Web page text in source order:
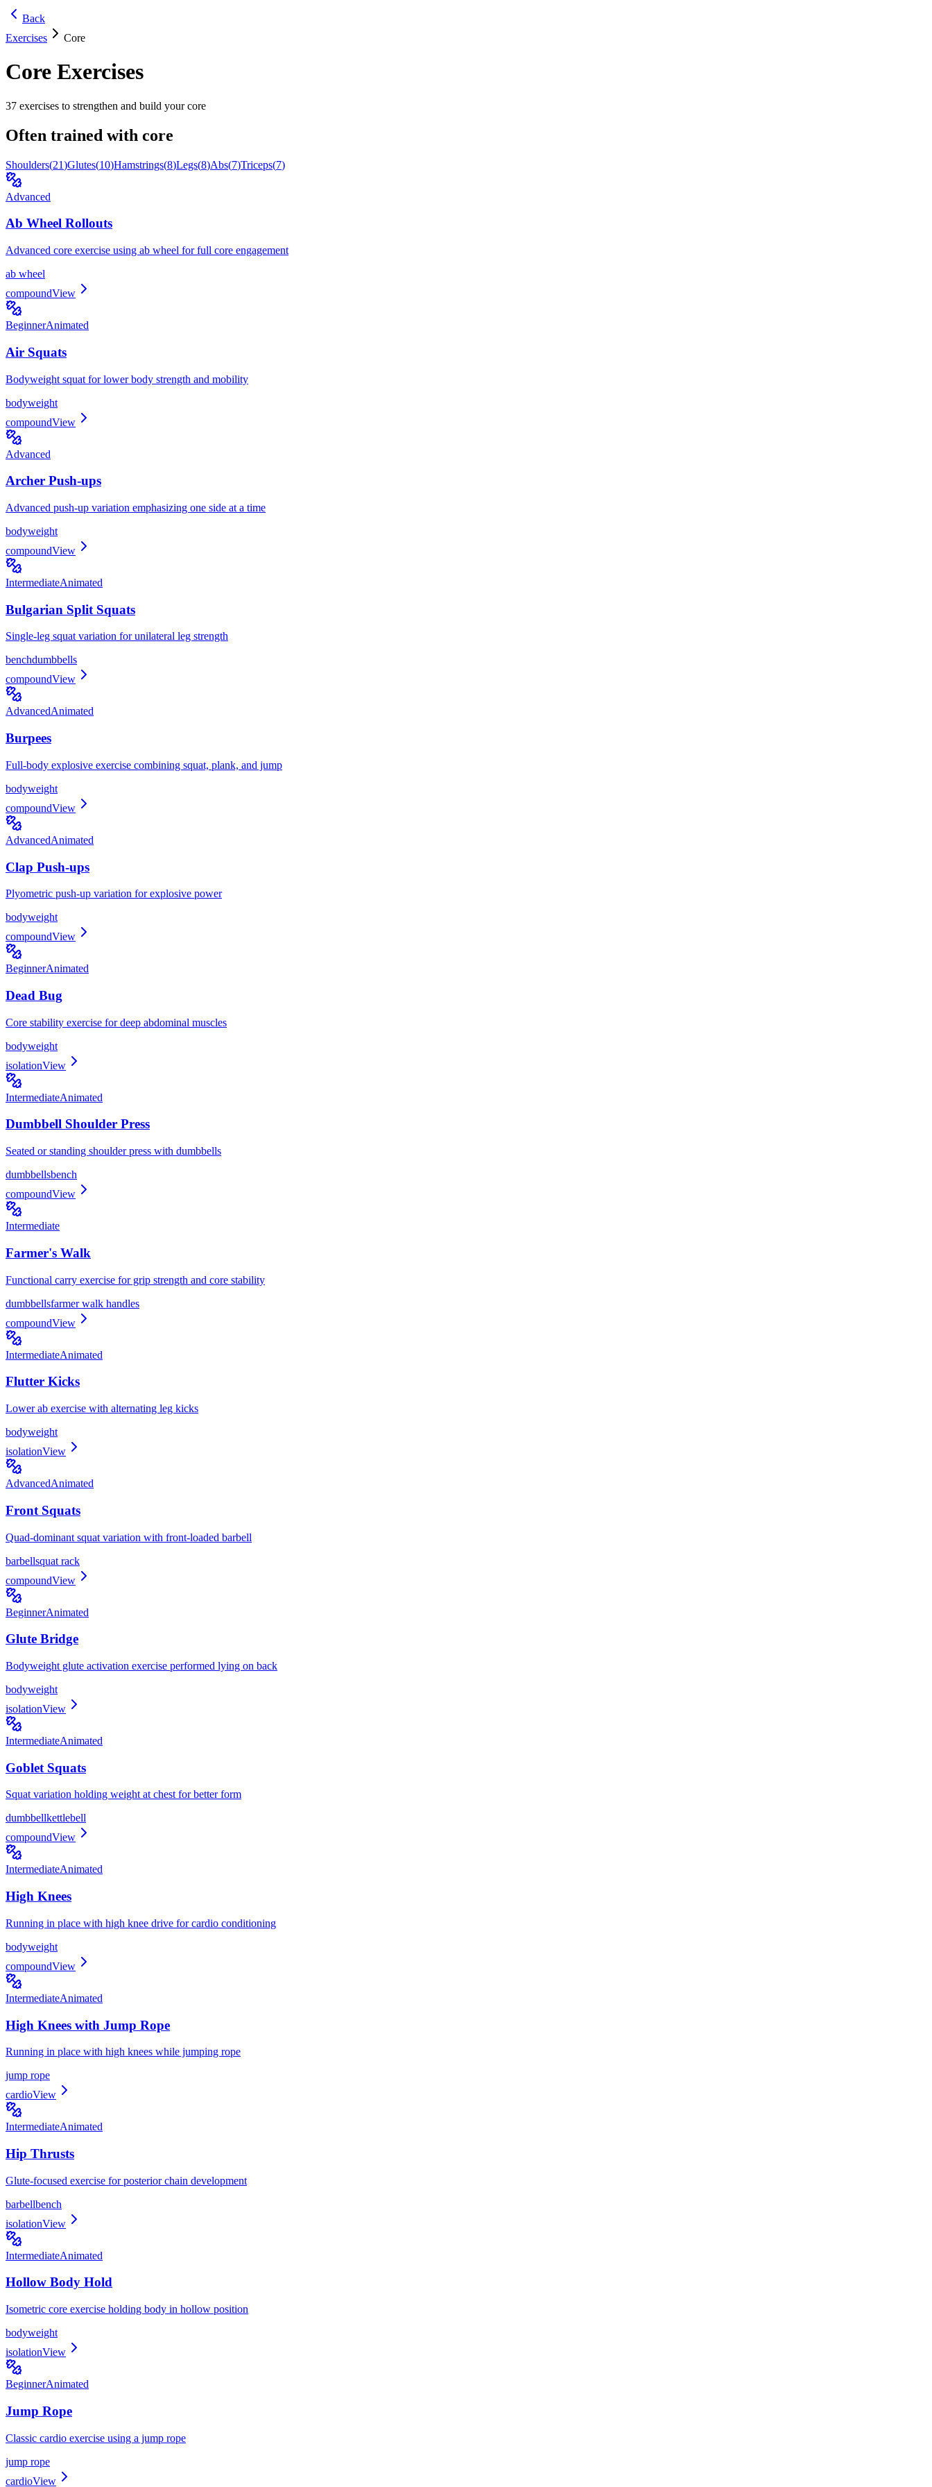
Back
Exercises
Core
Core Exercises
37 exercises to strengthen and build your core
Often trained with core
Shoulders(21)Glutes(10)Hamstrings(8)Legs(8)Abs(7)Triceps(7)
Advanced
Ab Wheel Rollouts
Advanced core exercise using ab wheel for full core engagement
ab wheel
compoundView
BeginnerAnimated
Air Squats
Bodyweight squat for lower body strength and mobility
bodyweight
compoundView
Advanced
Archer Push-ups
Advanced push-up variation emphasizing one side at a time
bodyweight
compoundView
IntermediateAnimated
Bulgarian Split Squats
Single-leg squat variation for unilateral leg strength
benchdumbbells
compoundView
AdvancedAnimated
Burpees
Full-body explosive exercise combining squat, plank, and jump
bodyweight
compoundView
AdvancedAnimated
Clap Push-ups
Plyometric push-up variation for explosive power
bodyweight
compoundView
BeginnerAnimated
Dead Bug
Core stability exercise for deep abdominal muscles
bodyweight
isolationView
IntermediateAnimated
Dumbbell Shoulder Press
Seated or standing shoulder press with dumbbells
dumbbellsbench
compoundView
Intermediate
Farmer's Walk
Functional carry exercise for grip strength and core stability
dumbbellsfarmer walk handles
compoundView
IntermediateAnimated
Flutter Kicks
Lower ab exercise with alternating leg kicks
bodyweight
isolationView
AdvancedAnimated
Front Squats
Quad-dominant squat variation with front-loaded barbell
barbellsquat rack
compoundView
BeginnerAnimated
Glute Bridge
Bodyweight glute activation exercise performed lying on back
bodyweight
isolationView
IntermediateAnimated
Goblet Squats
Squat variation holding weight at chest for better form
dumbbellkettlebell
compoundView
IntermediateAnimated
High Knees
Running in place with high knee drive for cardio conditioning
bodyweight
compoundView
IntermediateAnimated
High Knees with Jump Rope
Running in place with high knees while jumping rope
jump rope
cardioView
IntermediateAnimated
Hip Thrusts
Glute-focused exercise for posterior chain development
barbellbench
isolationView
IntermediateAnimated
Hollow Body Hold
Isometric core exercise holding body in hollow position
bodyweight
isolationView
BeginnerAnimated
Jump Rope
Classic cardio exercise using a jump rope
jump rope
cardioView